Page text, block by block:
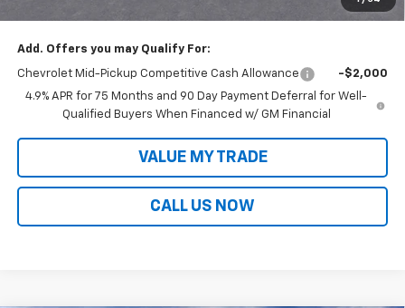
$37,659
Add. Offers you may Qualify For:
Chevrolet Mid-Pickup Competitive Cash Allowance
-$2,000
4.9% APR for 75 Months and 90 Day Payment Deferral for Well-
Qualified Buyers When Financed w/ GM Financial
VALUE MY TRADE
CALL US NOW